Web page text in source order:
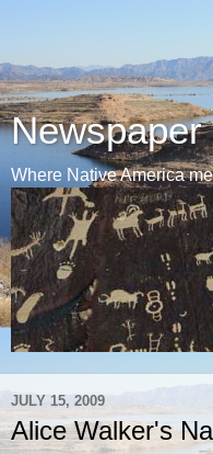
Newspaper
Where Native America
JULY 15, 2009
Alice Walker's